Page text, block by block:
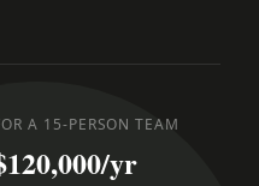
A 15-PERSON TEAM
yr